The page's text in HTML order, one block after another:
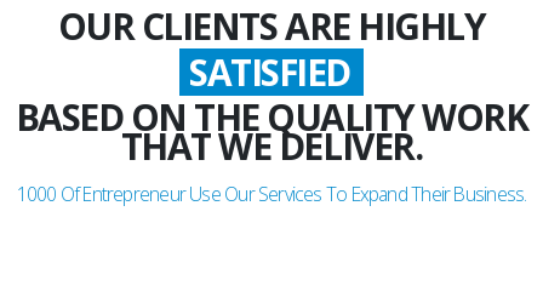
OUR CLIENTS ARE HIGHLY
SATISFIED
BASED ON THE QUALITY WORK
THAT WE DELIVER.
1000 Of Entrepreneur Use Our Services To Expand Their Business.